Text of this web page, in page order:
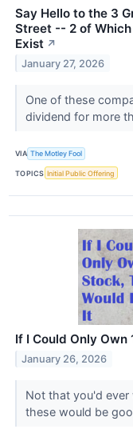
Say Hello to the 3
Street -- 2 of
Exist ↗
January 27, 2026
One of these
dividend for more
VIA The Motley Fool
TOPICS Initial Public Offering
If I Could Only Own
January 26, 2026
Not that you'd
these would be